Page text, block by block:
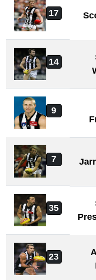
17
14
9
7
35
23